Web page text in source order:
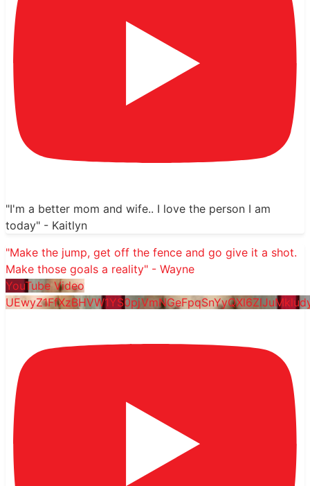
"I'm a better mom and wife.. I love the person I am
today" - Kaitlyn
"Make the jump, get off the fence and go give it a shot.
Make those goals a reality" - Wayne
YouTube Video